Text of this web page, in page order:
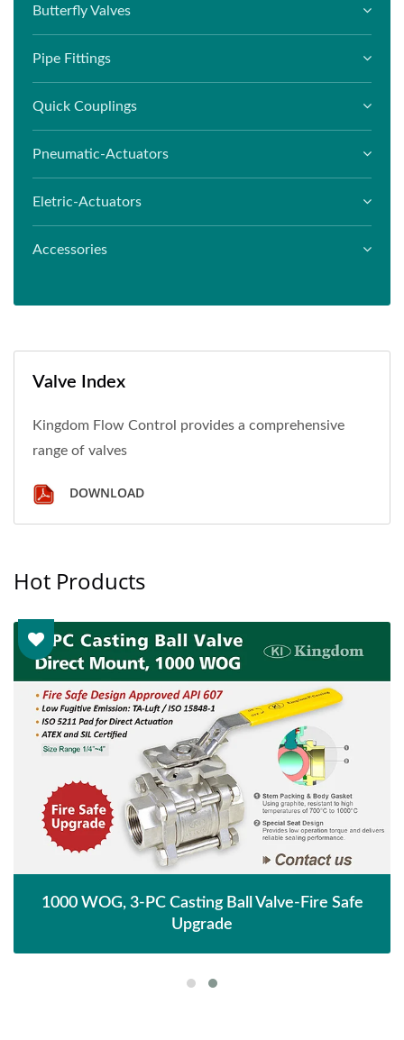
Butterfly Valves
Pipe Fittings
Quick Couplings
Pneumatic-Actuators
Eletric-Actuators
Accessories
Valve Index
Kingdom Flow Control provides a comprehensive
range of valves
DOWNLOAD
Hot Products
1000 WOG, 3-PC Casting Ball Valve-Fire Safe
Upgrade